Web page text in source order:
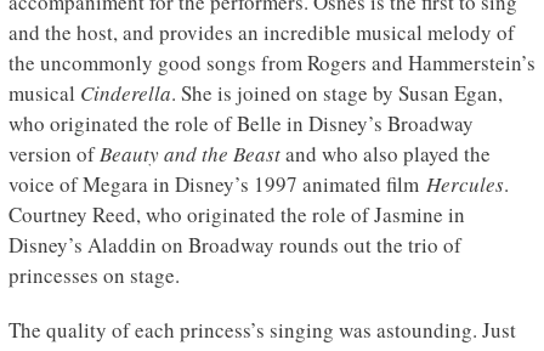
and the host, and provides an incredible musical melody of
the uncommonly good songs from Rogers and Hammerstein’s
musical Cinderella. She is joined on stage by Susan Egan,
who originated the role of Belle in Disney’s Broadway
version ofBeauty and the Beastand who also played the
voice of Megara in Disney’s 1997 animated film Hercules.
Courtney Reed, who originated the role of Jasmine in
Disney’s Aladdin on Broadway rounds out the trio of
princesses on stage.
The quality of each princess’s singing was astounding. Just